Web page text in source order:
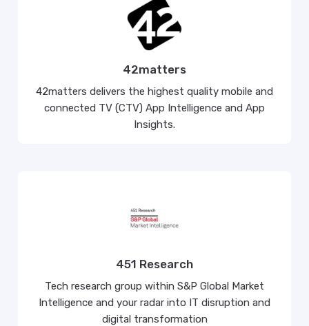
42matters
42matters delivers the highest quality mobile and
connected TV (CTV) App Intelligence and App
Insights.
451 Research
Tech research group within S&P Global Market
Intelligence and your radar into IT disruption and
digital transformation